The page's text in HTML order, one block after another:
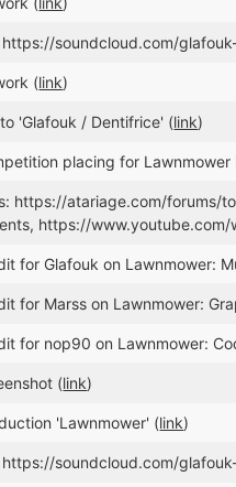
soundcloud.com/
(link)
'Glafouk / Dentifrice' (link)
placing for
https://atariage.com/forums/
https://www.youtube.com/
for Glafouk on Lawnmower:
for Marss on Lawnmower:
for nop90 on Lawnmower:
(link)
'Lawnmower' (link)
soundcloud.com/